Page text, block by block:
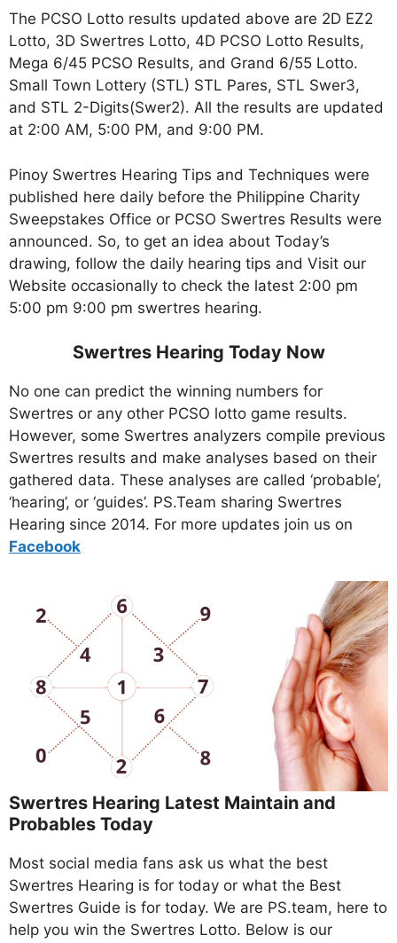
The PCSO Lotto results updated above are 2D EZ2
Lotto, 3D Swertres Lotto, 4D PCSO Lotto Results,
Mega 6/45 PCSO Results, and Grand 6/55 Lotto.
Small Town Lottery (STL) STL Pares, STL Swer3,
and STL 2-Digits(Swer2). All the results are updated
at 2:00 AM, 5:00 PM, and 9:00 PM.
Pinoy Swertres Hearing Tips and Techniques were
published here daily before the Philippine Charity
Sweepstakes Office or PCSO Swertres Results were
announced. So, to get an idea about Today’s
drawing, follow the daily hearing tips and Visit our
Website occasionally to check the latest 2:00 pm
5:00 pm 9:00 pm swertres hearing.
Swertres Hearing Today Now
No one can predict the winning numbers for
Swertres or any other PCSO lotto game results.
However, some Swertres analyzers compile previous
Swertres results and make analyses based on their
gathered data. These analyses are called ‘probable’,
‘hearing’, or ‘guides’. PS.Team sharing Swertres
Hearing since 2014. For more updates join us on
Facebook
Swertres Hearing Latest Maintain and
Probables Today
Most social media fans ask us what the best
Swertres Hearing is for today or what the Best
Swertres Guide is for today. We are PS.team, here to
help you win the Swertres Lotto. Below is our